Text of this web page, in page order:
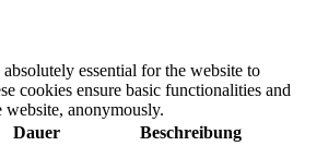
essential for the website to
cookies ensure basic functionalities and
website, anonymously.
Dauer Beschreibung